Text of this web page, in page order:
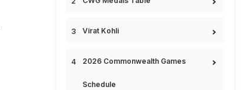
Virat Kohli
2026 Commonwealth Games
Schedule